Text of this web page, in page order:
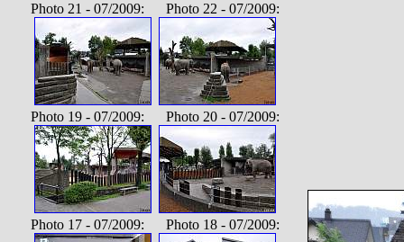
Photo 21 - 07/2009: Photo 22 - 07/2009:
Photo 19 - 07/2009: Photo 20 - 07/2009:
Photo 17 - 07/2009: Photo 18 - 07/2009: